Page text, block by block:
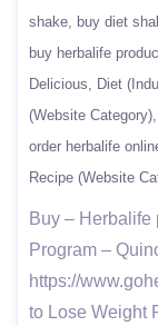
shake
buy diet
buy herbalife
Delicious
Diet
(Website Category)
order herbalife
Recipe (Website
Buy –
Program –
https://
to Lose Weight